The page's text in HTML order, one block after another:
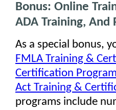
Bonus: Online
ADA Training, And
As a special bonus,
FMLA Training &
Certification Program
Act Training &
programs include